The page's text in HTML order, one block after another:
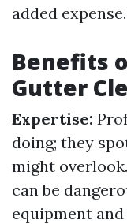
added
Benefits
Gutter
Expertise:
doing; they
might overlook.
can be
equipment